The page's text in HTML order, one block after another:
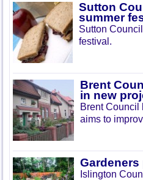
Sutton
summer
Sutton
festival.
Brent
in new
Brent Council
aims to
Islington